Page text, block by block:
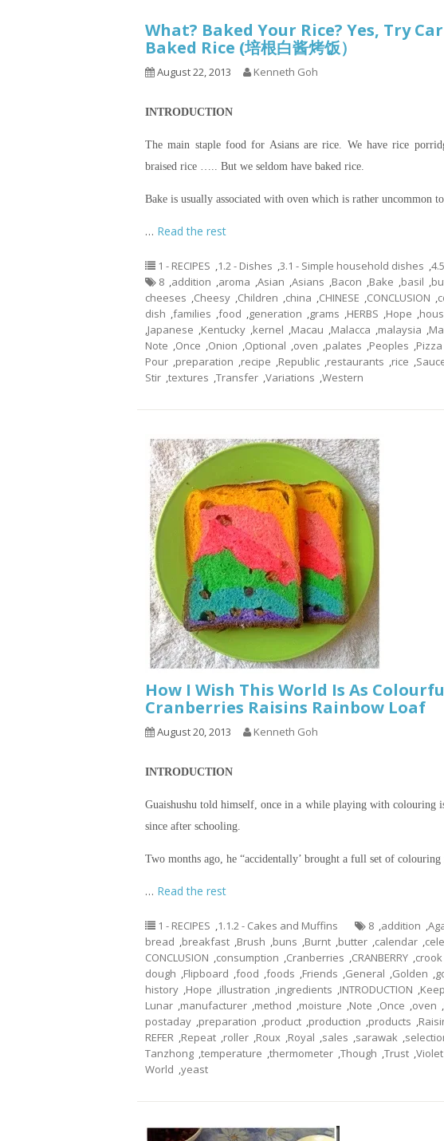
What? Baked Your Rice? Yes, Try
Baked Rice (培根白酱烤饭）
August 22, 2013 Kenneth Goh
INTRODUCTION
The main staple food for Asians are rice. We have rice
braised rice ….. But we seldom have baked rice.
Bake is usually associated with oven which is rather uncommon to
… Read the rest
1 - RECIPES ,1.2 - Dishes ,3.1 - Simple household dishes ,
8 ,addition ,aroma ,Asian ,Asians ,Bacon ,Bake ,basil ,
cheeses ,Cheesy ,Children ,china ,CHINESE ,CONCLUSION ,
dish ,families ,food ,generation ,grams ,HERBS ,Hope ,
,Japanese ,Kentucky ,kernel ,Macau ,Malacca ,malaysia ,
Note ,Once ,Onion ,Optional ,oven ,palates ,Peoples ,Pizza
Pour ,preparation ,recipe ,Republic ,restaurants ,rice ,
Stir ,textures ,Transfer ,Variations ,Western
How I Wish This World Is As
Cranberries Raisins Rainbow Loaf
August 20, 2013 Kenneth Goh
INTRODUCTION
Guaishushu told himself, once in a while playing with colouring
since after schooling.
Two months ago, he “accidentally’ brought a full set of colouring
… Read the rest
1 - RECIPES ,1.1.2 - Cakes and Muffins 8 ,addition ,
bread ,breakfast ,Brush ,buns ,Burnt ,butter ,calendar ,
CONCLUSION ,consumption ,Cranberries ,CRANBERRY ,crook
dough ,Flipboard ,food ,foods ,Friends ,General ,Golden ,
history ,Hope ,illustration ,ingredients ,INTRODUCTION ,Keep
Lunar ,manufacturer ,method ,moisture ,Note ,Once ,oven ,
postaday ,preparation ,product ,production ,products ,
REFER ,Repeat ,roller ,Roux ,Royal ,sales ,sarawak ,
Tanzhong ,temperature ,thermometer ,Though ,Trust ,Violet
World ,yeast